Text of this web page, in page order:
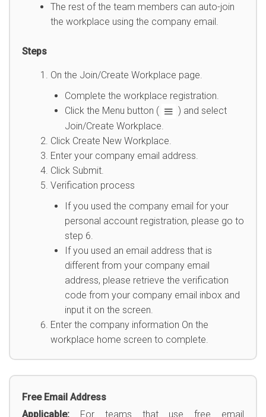
The rest of the team members can auto-join
the workplace using the company email.
Steps
On the Join/Create Workplace page.
Complete the workplace registration.
Click the Menu button (
) and select
Join/Create Workplace.
Click Create New Workplace.
Enter your company email address.
Click Submit.
Verification process
If you used the company email for your
personal account registration, please go to
step 6.
If you used an email address that is
different from your company email
address, please retrieve the verification
code from your company email inbox and
input it on the screen.
Enter the company information On the
workplace home screen to complete.
Free Email Address
Applicable: For teams that use free email